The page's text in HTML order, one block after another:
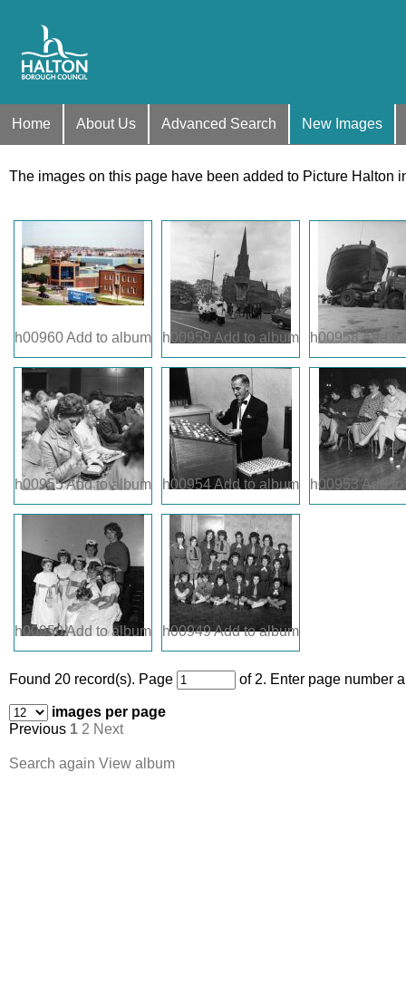
Home About Us Advanced Search New Images
The images on this page have been added to Picture Halton
h00960Add to album h00959 Add to album h00958Add
h00955Add to album h00954Add to album h00953 Add
h00950Add to album h00949Add to album
Found 20 record(s). Page of 2. Enter page number
images per page
Previous 1 2 Next
Search again View album